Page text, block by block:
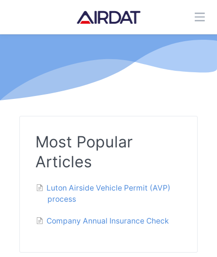
Most Popular
Articles
Luton Airside Vehicle Permit (AVP)
process
Company Annual Insurance Check